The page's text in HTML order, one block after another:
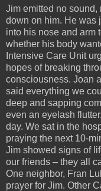
Jim emitted no sound,
down on him. He was
into his nose and arm
whether his body
Intensive Care Unit
hopes of breaking
consciousness. Joan
said everything we
deep and sapping
even an eyelash
day. We sat in the
praying the next 10-
Jim showed signs of
our friends – they all
One neighbor, Fran
prayer for Jim. Other